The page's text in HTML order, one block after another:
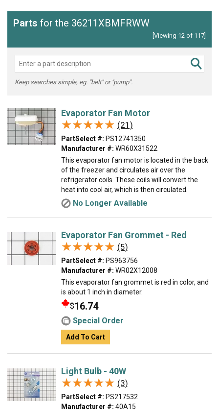
Parts for the 36211XBMFRWW
[Viewing 12 of 117]
Keep searches simple, eg. "belt" or "pump".
Evaporator Fan Motor
★★★★★
★★★★★ (21)
PartSelect #: PS12741350
Manufacturer #: WR60X31522
This evaporator fan motor is located in the back
of the freezer and circulates air over the
refrigerator coils. These coils will convert the
heat into cool air, which is then circulated.
No Longer Available
Evaporator Fan Grommet - Red
★★★★★
★★★★★ (5)
PartSelect #: PS963756
Manufacturer #: WR02X12008
This evaporator fan grommet is red in color, and
is about 1 inch in diameter.
$16.74
Special Order
Add To Cart
Light Bulb - 40W
★★★★★
★★★★★ (3)
PartSelect #: PS217532
Manufacturer #: 40A15